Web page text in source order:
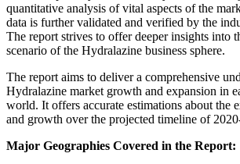
quantitative analysis of vital aspects of the
data is further validated and verified by the
The report strives to offer deeper insights into
scenario of the Hydralazine business sphere.
The report aims to deliver a comprehensive
Hydralazine market growth and expansion in
world. It offers accurate estimations about the
and growth over the projected timeline of
Major Geographies Covered in the Report: